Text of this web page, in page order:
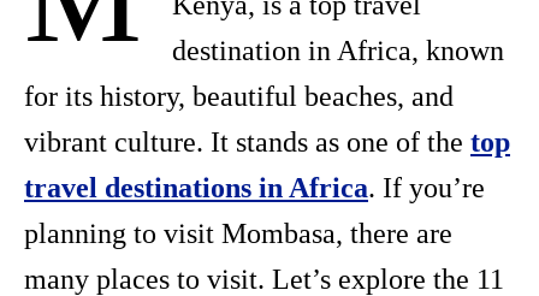
destination in Africa, known
for its history, beautiful beaches, and
vibrant culture. It stands as one of the top
travel destinations in Africa. If you’re
planning to visit Mombasa, there are
many places to visit. Let’s explore the 11